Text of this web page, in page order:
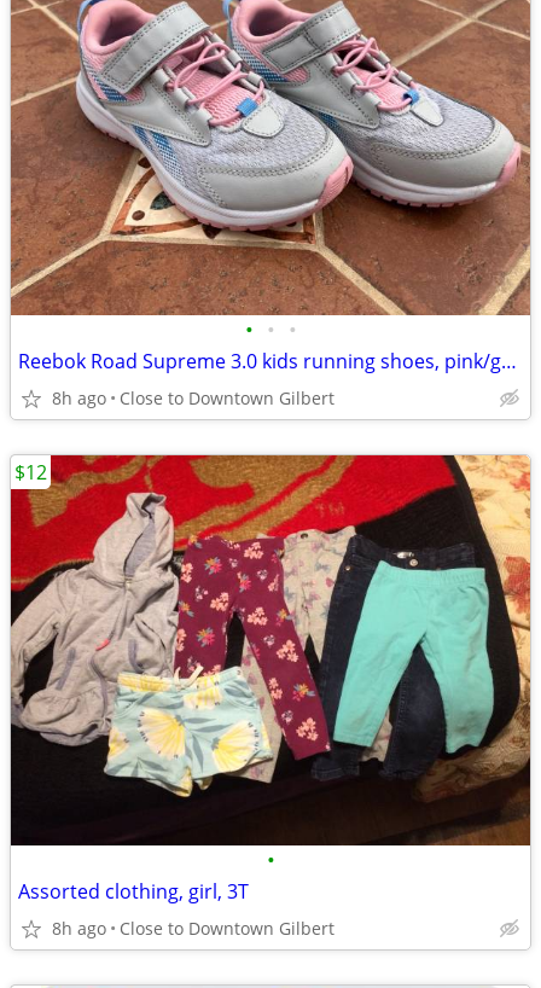
• • •
Reebok Road Supreme 3.0 kids running shoes, pink/gray, size 11
8h ago Close to Downtown Gilbert
•
Assorted clothing, girl, 3T
8h ago Close to Downtown Gilbert
$12